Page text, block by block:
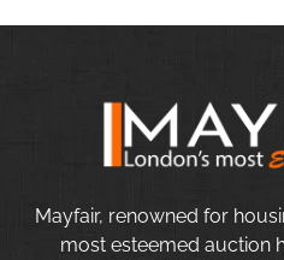
Mayfair, renowned for
most esteemed auction